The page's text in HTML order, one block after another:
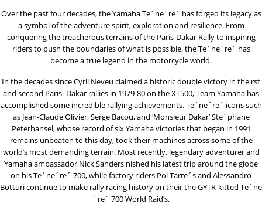
Over the past four decades, the Yamaha Te´ne´re´ has forged its legacy as
a symbol of the adventure spirit, exploration and resilience. From
conquering the treacherous terrains of the Paris-Dakar Rally to inspiring
riders to push the boundaries of what is possible, the Te´ne´re´ has
become a true legend in the motorcycle world.
In the decades since Cyril Neveu claimed a historic double victory in the rst
and second Paris- Dakar rallies in 1979-80 on the XT500, Team Yamaha has
accomplished some incredible rallying achievements. Te´ne´re´ icons such
as Jean-Claude Olivier, Serge Bacou, and ‘Monsieur Dakar’ Ste´phane
Peterhansel, whose record of six Yamaha victories that began in 1991
remains unbeaten to this day, took their machines across some of the
world’s most demanding terrain. Most recently, legendary adventurer and
Yamaha ambassador Nick Sanders nished his latest trip around the globe
on his Te´ne´re´ 700, while factory riders Pol Tarre´s and Alessandro
Botturi continue to make rally racing history on their the GYTR-kitted Te´ne
´re´ 700 World Raid’s.